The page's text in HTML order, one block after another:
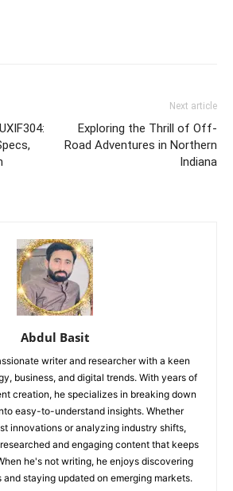
Next article
Exploring the Thrill of Off-
Road Adventures in Northern
Indiana
Abdul Basit
writer and researcher with a keen
business, and digital trends. With years of
creation, he specializes in breaking down
easy-to-understand insights. Whether
innovations or analyzing industry shifts,
and engaging content that keeps
he's not writing, he enjoys discovering
staying updated on emerging markets.